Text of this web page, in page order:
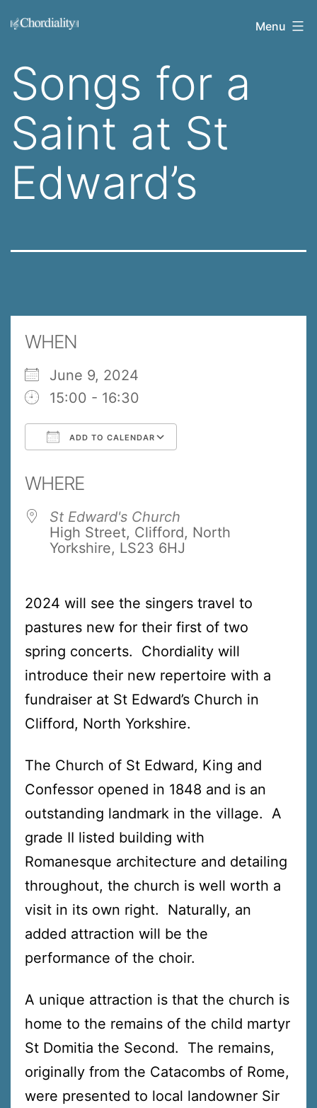
Welcome
Chordiality
Menu
Songs for a
Saint at St
Edward’s
WHEN
June 9, 2024
15:00 - 16:30
ADD TO CALENDAR
WHERE
St Edward's Church
High Street, Clifford, North
Yorkshire, LS23 6HJ
2024 will see the singers travel to
pastures new for their first of two
spring concerts. Chordiality will
introduce their new repertoire with a
fundraiser at St Edward’s Church in
Clifford, North Yorkshire.
The Church of St Edward, King and
Confessor opened in 1848 and is an
outstanding landmark in the village. A
grade II listed building with
Romanesque architecture and detailing
throughout, the church is well worth a
visit in its own right. Naturally, an
added attraction will be the
performance of the choir.
A unique attraction is that the church is
home to the remains of the child martyr
St Domitia the Second. The remains,
originally from the Catacombs of Rome,
were presented to local landowner Sir